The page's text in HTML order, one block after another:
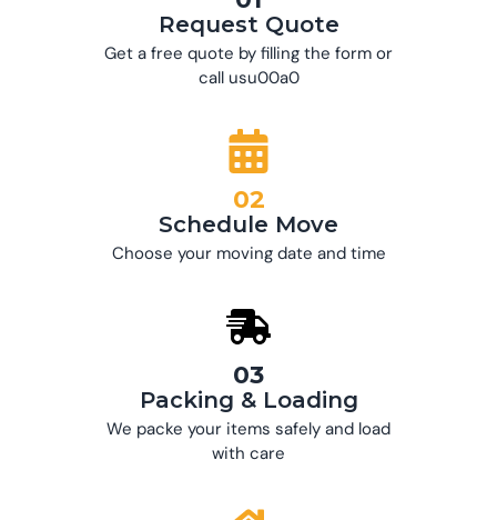
Request Quote
Get a free quote by filling the form or
call usu00a0
02
Schedule Move
Choose your moving date and time
03
Packing & Loading
We packe your items safely and load
with care